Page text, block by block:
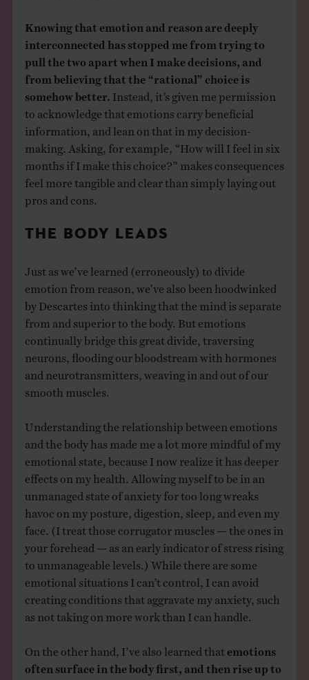
Knowing that emotion and reason are deeply
interconnected has stopped me from trying to
pull the two apart when I make decisions, and
from believing that the “rational” choice is
somehow better. Instead, it’s given me permission
to acknowledge that emotions carry beneficial
information, and lean on that in my decision-
making. Asking, for example, “How will I feel in six
months if I make this choice?” makes consequences
feel more tangible and clear than simply laying out
pros and cons.
THE BODY LEADS
Just as we’ve learned (erroneously) to divide
emotion from reason, we’ve also been hoodwinked
by Descartes into thinking that the mind is separate
from and superior to the body. But emotions
continually bridge this great divide, traversing
neurons, flooding our bloodstream with hormones
and neurotransmitters, weaving in and out of our
smooth muscles.
Understanding the relationship between emotions
and the body has made me a lot more mindful of my
emotional state, because I now realize it has deeper
effects on my health. Allowing myself to be in an
unmanaged state of anxiety for too long wreaks
havoc on my posture, digestion, sleep, and even my
face. (I treat those corrugator muscles — the ones in
your forehead — as an early indicator of stress rising
to unmanageable levels.) While there are some
emotional situations I can’t control, I can avoid
creating conditions that aggravate my anxiety, such
as not taking on more work than I can handle.
On the other hand, I’ve also learned that emotions
often surface in the body first, and then rise up to